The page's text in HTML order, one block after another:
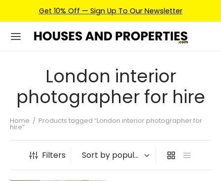
Get 10% Off — Sign Up To Our Newsletter
London interior
photographer for hire
Home / Products tagged “London interior photographer for
hire”
Filters